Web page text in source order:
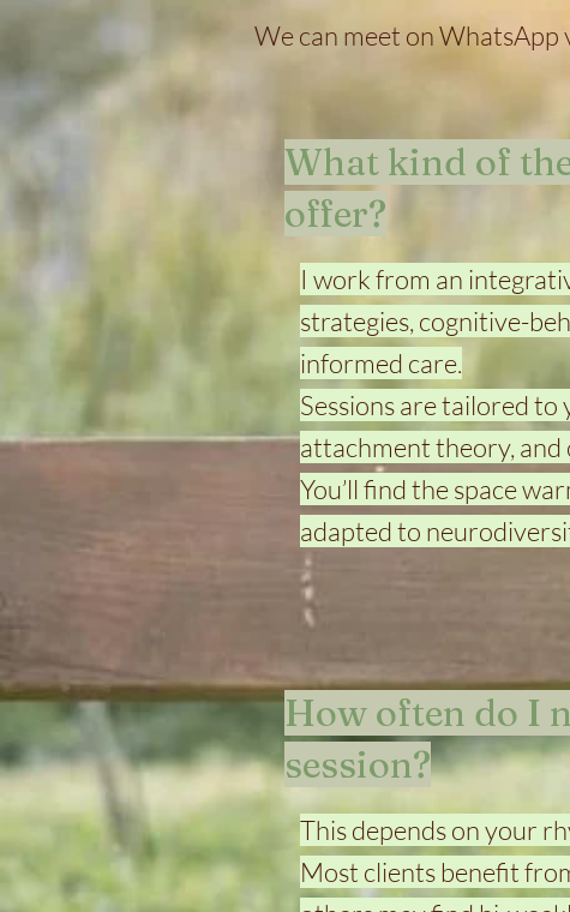
We can meet on WhatsApp
What kind of
offer?
I work from an
strategies, cognitive-
informed care.
Sessions are tailored
attachment theory,
You’ll find the space
adapted to
How often do I
session?
This depends on your
Most clients benefit